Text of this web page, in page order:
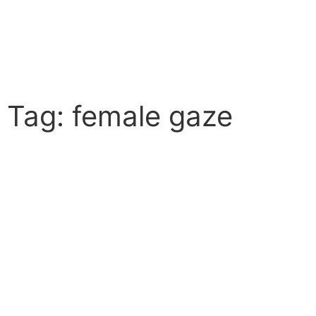
Tag: female gaze